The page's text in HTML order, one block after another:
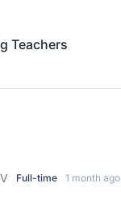
Teachers
Full-time 1 month ago